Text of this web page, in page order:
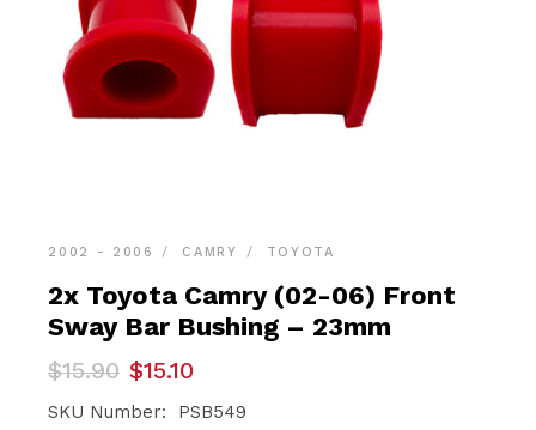
2002 - 2006 CAMRY TOYOTA
2x Toyota Camry (02-06) Front
Sway Bar Bushing – 23mm
$15.90
Original
price
was:
$15.10
Current
price
is:
SKU Number: PSB549